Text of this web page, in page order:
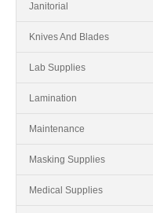
Janitorial
Knives And Blades
Lab Supplies
Lamination
Maintenance
Masking Supplies
Medical Supplies